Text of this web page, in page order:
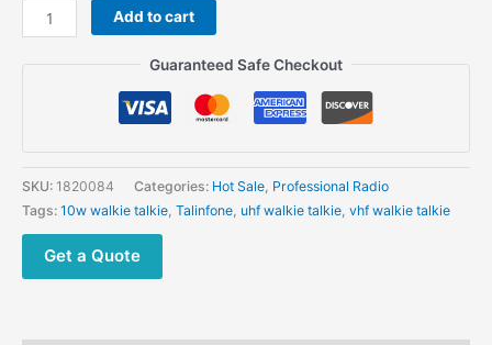
Talinfone
GT
10W
UHF
VHF
Enhance
Antenna
Add to cart
Guaranteed Safe Checkout
SKU: 1820084 Categories: Hot Sale, Professional Radio
Tags: 10w walkie talkie, Talinfone, uhf walkie talkie, vhf walkie talkie
Get a Quote